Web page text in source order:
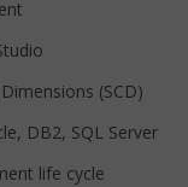
(SCD)
SQL Server
life cycle